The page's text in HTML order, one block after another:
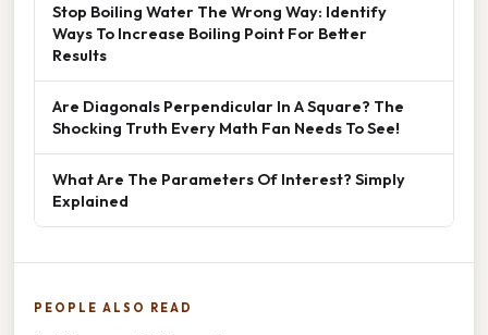
Stop Boiling Water The Wrong Way: Identify
Ways To Increase Boiling Point For Better
Results
Are Diagonals Perpendicular In A Square? The
Shocking Truth Every Math Fan Needs To See!
What Are The Parameters Of Interest? Simply
Explained
PEOPLE ALSO READ